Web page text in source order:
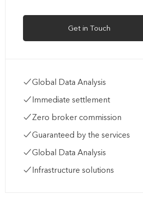
Get in Touch
Global Data Analysis
Immediate settlement
Zero broker commission
Guaranteed by the services
Global Data Analysis
Infrastructure solutions